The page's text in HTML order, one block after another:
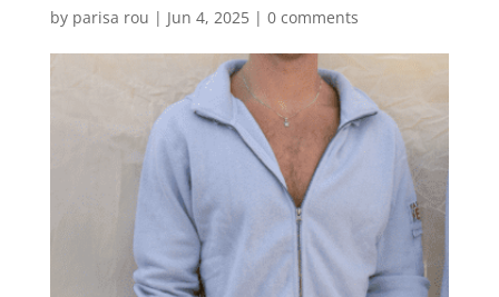
by parisa rou | Jun 4, 2025| 0 comments